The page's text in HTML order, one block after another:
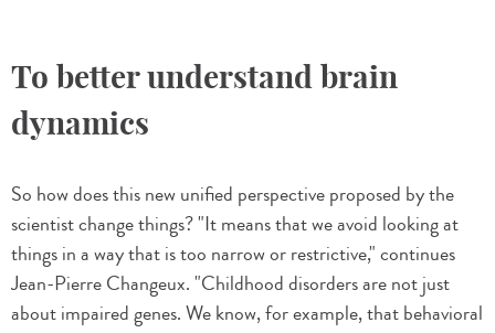
To better understand brain
dynamics
So how does this new unified perspective proposed by the
scientist change things? "It means that we avoid looking at
things in a way that is too narrow or restrictive," continues
Jean-Pierre Changeux. "Childhood disorders are not just
about impaired genes. We know, for example, that behavioral